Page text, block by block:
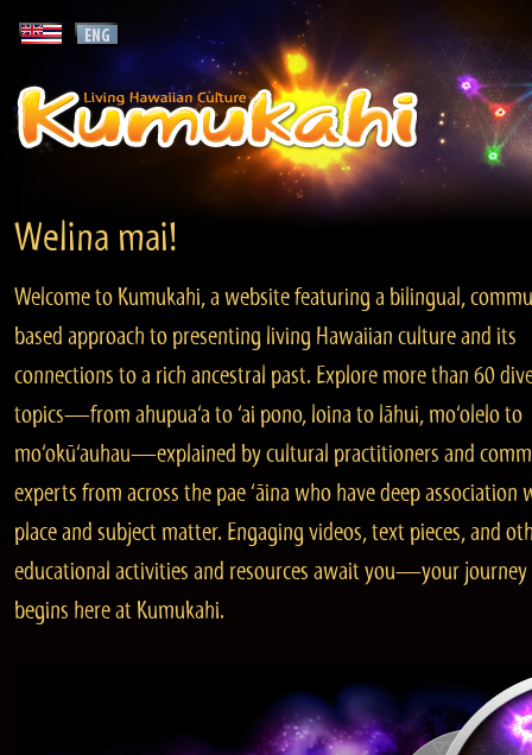
Welina mai!
Welcome to Kumukahi, a website featuring a bilingual,
based approach to presenting living Hawaiian culture and its
connections to a rich ancestral past. Explore more than 60
topics—from ahupua‘a to ‘ai pono, loina to lāhui, mo‘olelo to
mo‘okū‘auhau—explained by cultural practitioners and
experts from across the pae ‘āina who have deep association
place and subject matter. Engaging videos, text pieces, and
educational activities and resources await you—your journey
begins here at Kumukahi.